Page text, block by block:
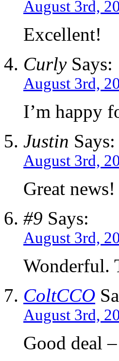
August 3rd,
Excellent!
CurlySays:
August 3rd,
I’m happy
Justin Says:
August 3rd,
Great news!
#9 Says:
August 3rd,
Wonderful.
ColtCCO
August 3rd,
Good deal